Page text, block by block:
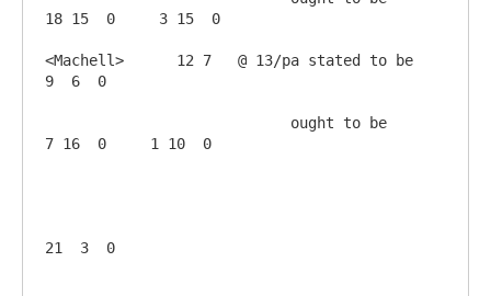
18 15  0     3 15  0
<Machell>      12 7   @ 13/pa stated to be
9  6  0
7 16  0     1 10  0